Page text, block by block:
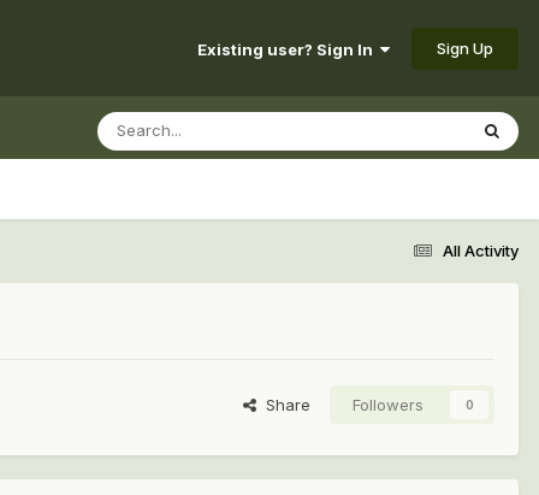
Existing user? Sign In Sign Up
All Activity
Share Followers 0